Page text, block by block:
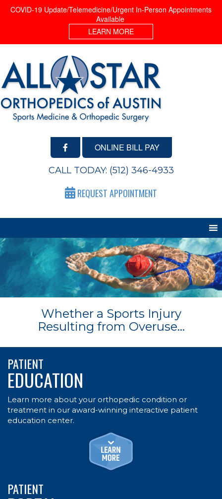
COVID-19 Update/Telemedicine/Urgent In-Person Appointments
Available
LEARN MORE
ONLINE BILL PAY
CALL TODAY: (512) 346-4933
REQUEST APPOINTMENT
Whether a Sports Injury
Resulting from Overuse...
PATIENT
EDUCATION
Learn more about your orthopedic condition or
treatment in our award-winning interactive patient
education center.
PATIENT